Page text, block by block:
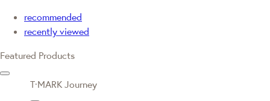
recommended
recently viewed
Featured Products
T·MARK Journey